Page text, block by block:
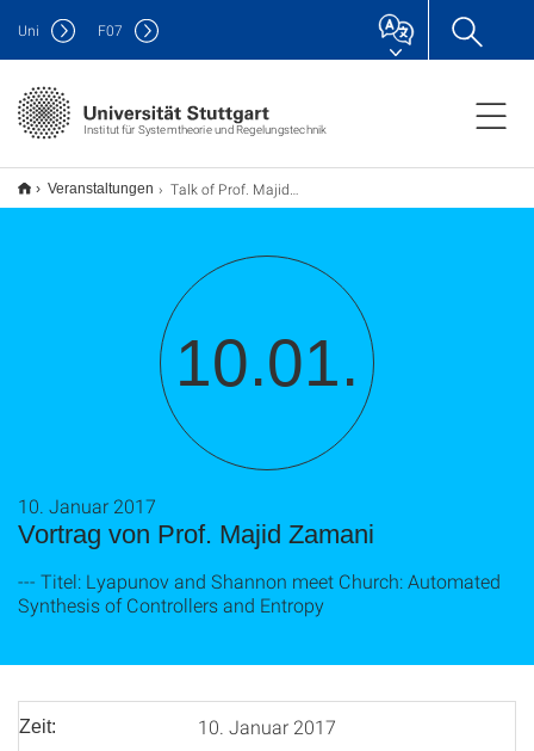
Institut für Systemtheorie und Regelungstechnik
Uni F07
Veranstaltungen Talk of Prof. Majid Zamani
10.01.
Vortrag von Prof. Majid Zamani
10. Januar 2017
--- Titel: Lyapunov and Shannon meet Church: Automated
Synthesis of Controllers and Entropy
Zeit: 10. Januar 2017